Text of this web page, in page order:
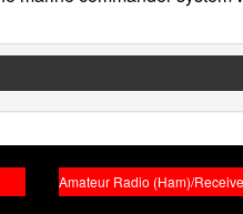
Amateur Radio (Ham)/